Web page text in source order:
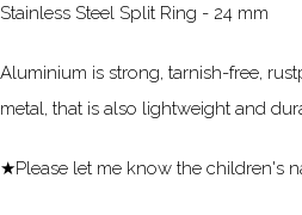
Stainless Steel Split Ring - 24 mm
Aluminium is strong, tarnish-free,
metal, that is also lightweight and
★Please let me know the children's